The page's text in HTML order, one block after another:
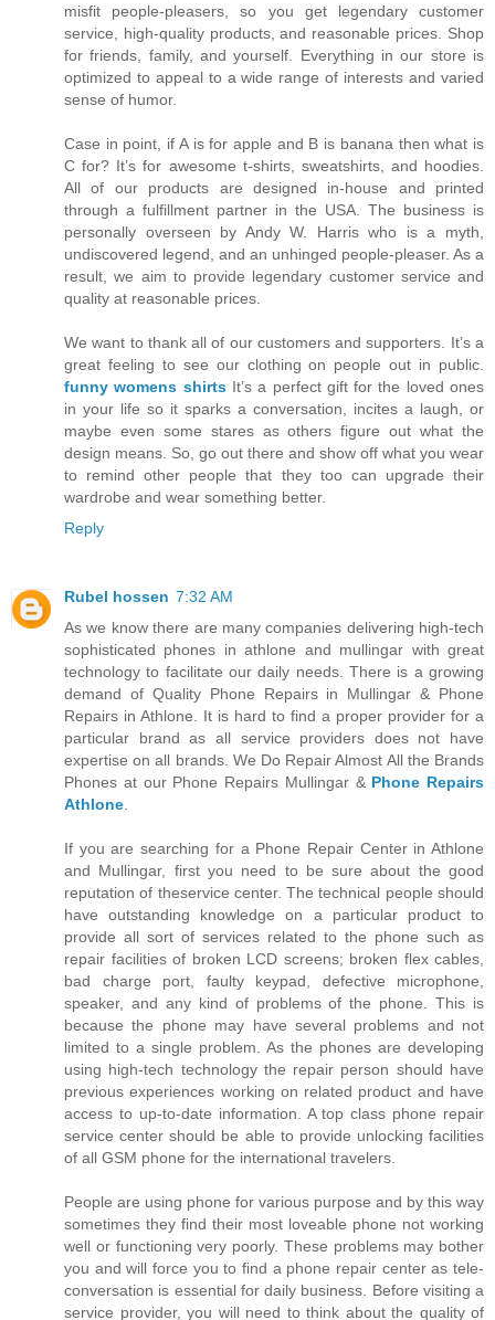
misfit people-pleasers, so you get legendary customer
service, high-quality products, and reasonable prices. Shop
for friends, family, and yourself. Everything in our store is
optimized to appeal to a wide range of interests and varied
sense of humor.
Case in point, if A is for apple and B is banana then what is
C for? It’s for awesome t-shirts, sweatshirts, and hoodies.
All of our products are designed in-house and printed
through a fulfillment partner in the USA. The business is
personally overseen by Andy W. Harris who is a myth,
undiscovered legend, and an unhinged people-pleaser. As a
result, we aim to provide legendary customer service and
quality at reasonable prices.
We want to thank all of our customers and supporters. It’s a
great feeling to see our clothing on people out in public.
funny womens shirtsIt’s a perfect gift for the loved ones
in your life so it sparks a conversation, incites a laugh, or
maybe even some stares as others figure out what the
design means. So, go out there and show off what you wear
to remind other people that they too can upgrade their
wardrobe and wear something better.
Reply
Rubel hossen 7:32 AM
As we know there are many companies delivering high-tech
sophisticated phones in athlone and mullingar with great
technology to facilitate our daily needs. There is a growing
demand of Quality Phone Repairs in Mullingar & Phone
Repairs in Athlone. It is hard to find a proper provider for a
particular brand as all service providers does not have
expertise on all brands. We Do Repair Almost All the Brands
Phones at our Phone Repairs Mullingar & Phone Repairs
Athlone
If you are searching for a Phone Repair Center in Athlone
and Mullingar, first you need to be sure about the good
reputation of theservice center. The technical people should
have outstanding knowledge on a particular product to
provide all sort of services related to the phone such as
repair facilities of broken LCD screens; broken flex cables,
bad charge port, faulty keypad, defective microphone,
speaker, and any kind of problems of the phone. This is
because the phone may have several problems and not
limited to a single problem. As the phones are developing
using high-tech technology the repair person should have
previous experiences working on related product and have
access to up-to-date information. A top class phone repair
service center should be able to provide unlocking facilities
of all GSM phone for the international travelers.
People are using phone for various purpose and by this way
sometimes they find their most loveable phone not working
well or functioning very poorly. These problems may bother
you and will force you to find a phone repair center as tele-
conversation is essential for daily business. Before visiting a
service provider, you will need to think about the quality of